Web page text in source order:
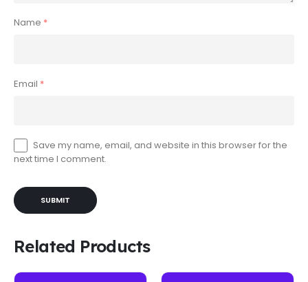
Name *
Email *
Save my name, email, and website in this browser for the
next time I comment.
Related Products